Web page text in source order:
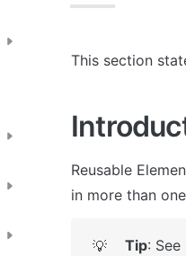
This section
Reusable
in more than
💡 Tip: